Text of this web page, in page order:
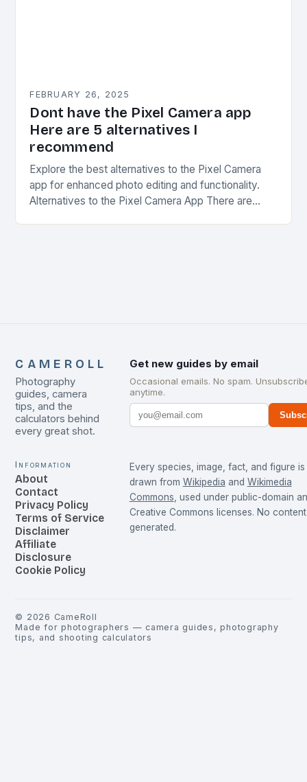
FEBRUARY 26, 2025
Dont have the Pixel Camera app
Here are 5 alternatives I
recommend
Explore the best alternatives to the Pixel Camera
app for enhanced photo editing and functionality.
Alternatives to the Pixel Camera App There are
CAMEROLL
Photography
guides, camera
tips, and the
calculators behind
every great shot.
Get new guides by email
Occasional emails. No spam.
anytime.
Information
About
Contact
Privacy Policy
Terms of Service
Disclaimer
Affiliate
Disclosure
Cookie Policy
Every species, image, fact, and figure is
drawn from Wikipedia and Wikimedia
Commons, used under public-domain
Creative Commons licenses. No
generated.
© 2026 CameRoll
Made for photographers — camera guides, photography
tips, and shooting calculators